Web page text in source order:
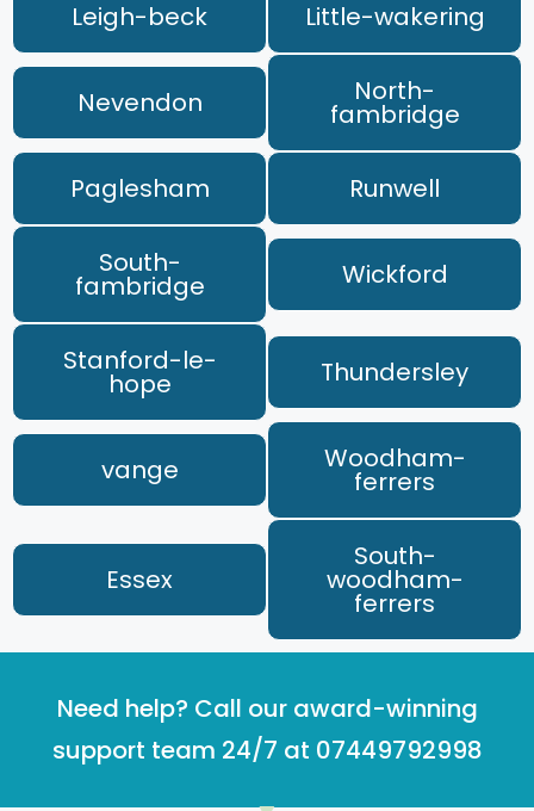
Leigh-beck Little-wakering
Nevendon North-
fambridge
Paglesham Runwell
South-
fambridge Wickford
Stanford-le-
hope Thundersley
vange Woodham-
ferrers
Essex
South-
woodham-
ferrers
Need help? Call our award-winning
support team 24/7 at 07449792998